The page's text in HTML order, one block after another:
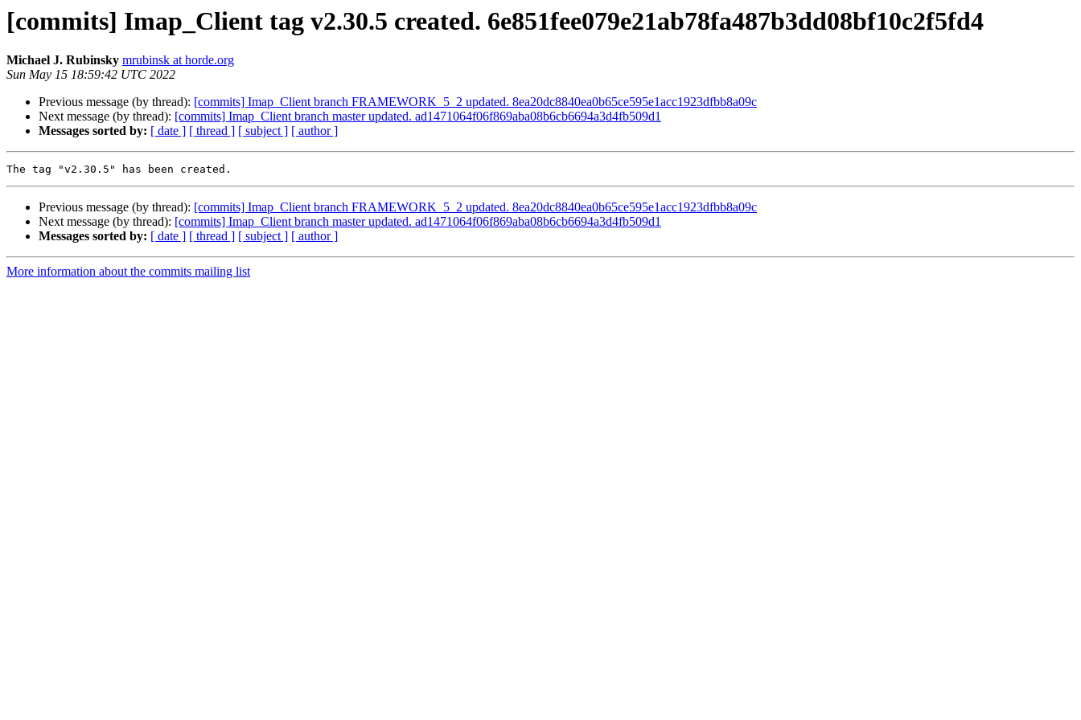
[commits] Imap_Client tag v2.30.5 created. 6e851fee079e21ab78fa487b3dd08bf10c2f5fd4
Michael J. Rubinsky mrubinsk at horde.org
Sun May 15 18:59:42 UTC 2022
Previous message (by thread): [commits] Imap_Client branch FRAMEWORK_5_2 updated. 8ea20dc8840ea0b65ce595e1acc1923dfbb8a09c
Next message (by thread): [commits] Imap_Client branch master updated. ad1471064f06f869aba08b6cb6694a3d4fb509d1
Messages sorted by: [ date ] [ thread ] [ subject ] [ author ]
Previous message (by thread): [commits] Imap_Client branch FRAMEWORK_5_2 updated. 8ea20dc8840ea0b65ce595e1acc1923dfbb8a09c
Next message (by thread): [commits] Imap_Client branch master updated. ad1471064f06f869aba08b6cb6694a3d4fb509d1
Messages sorted by: [ date ] [ thread ] [ subject ] [ author ]
More information about the commits mailing list